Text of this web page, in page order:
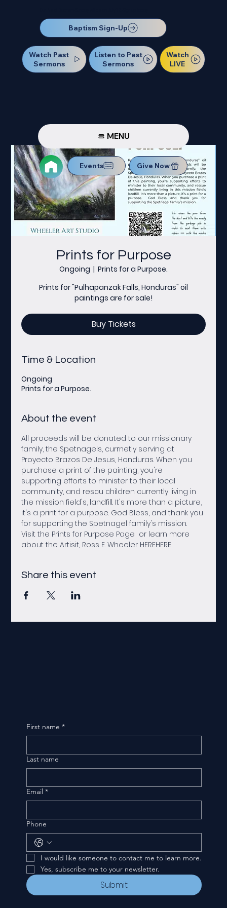
Baptism Sign-Up
Watch Past
Sermons
Listen to Past
Sermons
Watch
LIVE
MENU
Events Give Now
Prints for Purpose
Ongoing
  |
Prints for a Purpose.
Prints for "Pulhapanzak Falls, Honduras" oil
paintings are for sale!
Buy Tickets
Time & Location
Ongoing
Prints for a Purpose.
About the event
All proceeds will be donated to our missionary
family, the Spetnagels, currnetly serving at
Proyecto Brazos De Jesus, Honduras. When you
purchase a print of the painting, you're
supporting efforts to minister to their local
community, and rescu children currently living in
the mission field's, landfill. It's more than a picture,
it's a print for a purpose. God Bless, and thank you
for supporting the Spetnagel family's mission.
Visit the Prints for Purpose Page or learn more
about the Artisit, Ross E. Wheeler HEREHERE
Share this event
First name *
Last name
Email *
Phone
I would like someone to contact me to learn more.
Yes, subscribe me to your newsletter.
Submit